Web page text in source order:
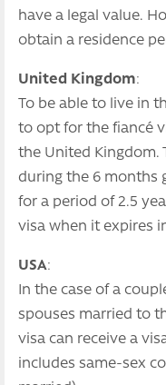
have a legal value.
obtain a residence
United Kingdom:
To be able to live in
to opt for the fiancé
the United Kingdom.
during the 6 months
for a period of 2.5
visa when it expires
USA:
In the case of a
spouses married to
visa can receive a
includes same-sex